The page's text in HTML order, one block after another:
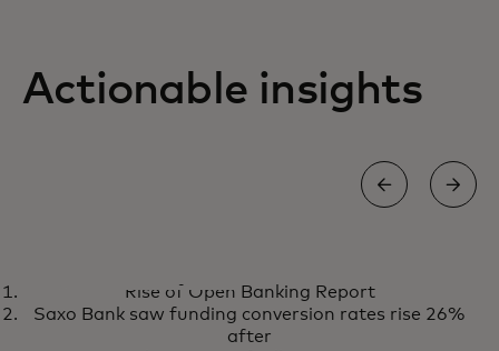
Actionable insights
Rise of Open Banking Report
Get the reportopens in a new tab
Rise of Open Banking Report
Saxo Bank saw funding conversion rates rise 26%
after